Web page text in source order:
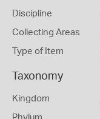
Discipline
Collecting Areas
Type of Item
Taxonomy
Kingdom